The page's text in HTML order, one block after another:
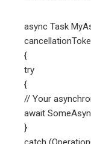
async Task
{
try
{
// Your
await
}